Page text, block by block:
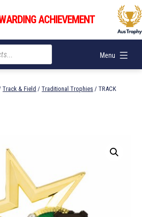
ACHIEVEMENT
Menu
Track & Field /Traditional Trophies / TRACK